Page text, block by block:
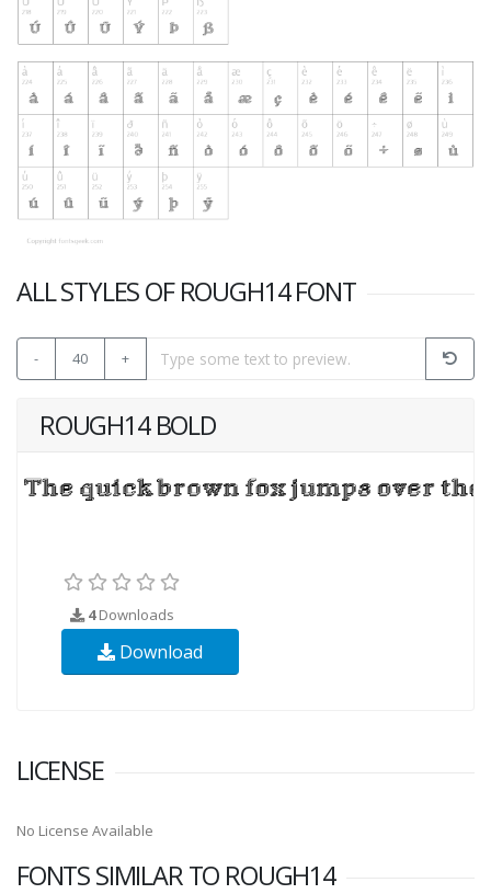
ALL STYLES OF ROUGH14 FONT
- 40 +
ROUGH14 BOLD
4Downloads
Download
LICENSE
No License Available
FONTS SIMILAR TO ROUGH14